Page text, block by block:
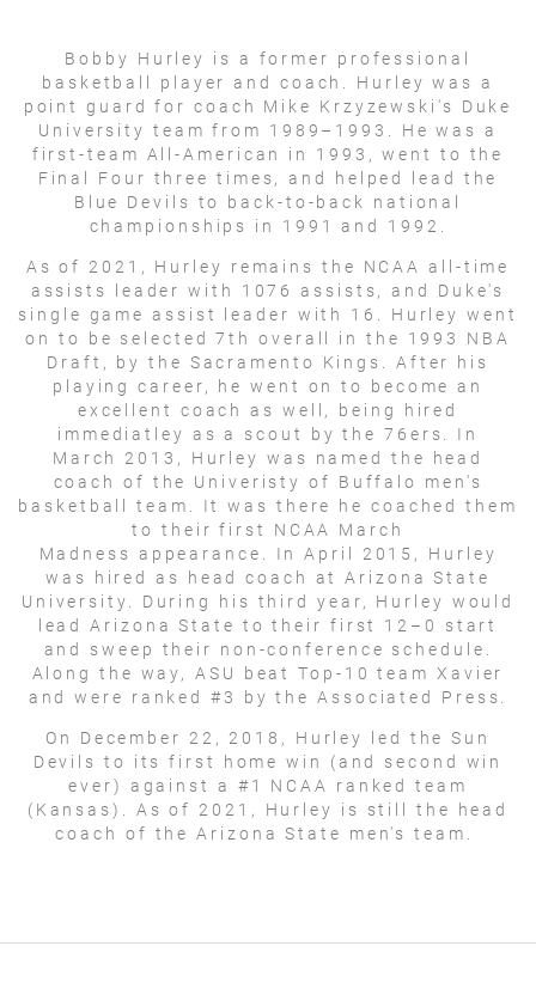
Bobby Hurley is a former professional
basketball player and coach. Hurley was a
point guard for coach Mike Krzyzewski's Duke
University team from 1989–1993. He was a
first-team All-American in 1993, went to the
Final Four three times, and helped lead the
Blue Devils to back-to-back national
championships in 1991 and 1992.
As of 2021, Hurley remains the NCAA all-time
assists leader with 1076 assists, and Duke's
single game assist leader with 16. Hurley went
on to be selected 7th overall in the 1993 NBA
Draft, by the Sacramento Kings. After his
playing career, he went on to become an
excellent coach as well, being hired
immediatley as a scout by the 76ers. In
March 2013, Hurley was named the head
coach of the Univeristy of Buffalo men's
basketball team. It was there he coached them
to their first NCAA March
Madness appearance. In April 2015, Hurley
was hired as head coach at Arizona State
University. During his third year, Hurley would
lead Arizona State to their first 12–0 start
and sweep their non-conference schedule.
Along the way, ASU beat Top-10 team Xavier
and were ranked #3 by the Associated Press.
On December 22, 2018, Hurley led the Sun
Devils to its first home win (and second win
ever) against a #1 NCAA ranked team
(Kansas). As of 2021, Hurley is still the head
coach of the Arizona State men's team.